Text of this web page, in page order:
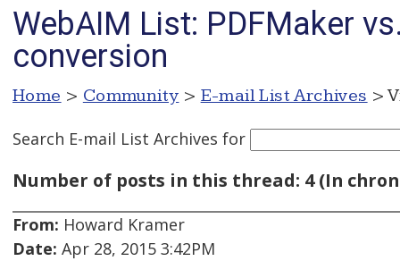
WebAIM List: PDFMaker
conversion
Home > Community > E-mail List Archives >
Search E-mail List Archives for
Number of posts in this thread: 4 (In
From: Howard Kramer
Date: Apr 28, 2015 3:42PM